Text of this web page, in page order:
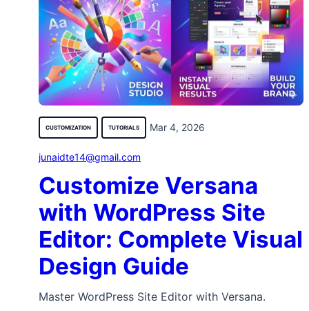
CUSTOMIZATION TUTORIALS Mar 4, 2026
junaidte14@gmail.com
Customize Versana
with WordPress Site
Editor: Complete Visual
Design Guide
Master WordPress Site Editor with Versana.